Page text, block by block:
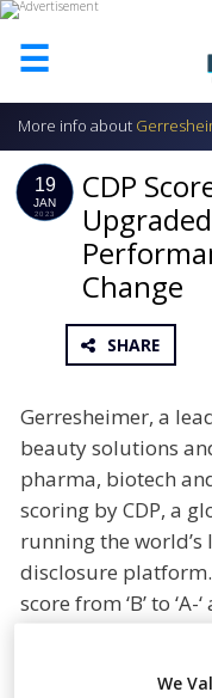
☰
HOME
ABOUT
US
COMPANY
WITH
US
EVENTS
SUPLPIERS
NEWS
CLINICAL
More info about
19
JAN
2023
CDP
Change
SHARE
Gerresheimer, a
beauty solutions
pharma, biotech
scoring by CDP, a
running the
disclosure
score from ‘B’ to
“Sustainability is
We